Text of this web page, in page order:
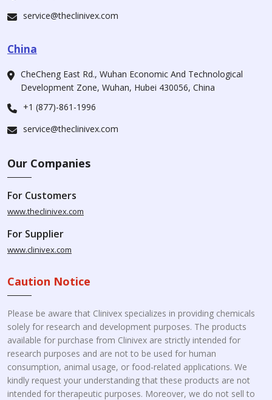
service@theclinivex.com
China
CheCheng East Rd., Wuhan Economic And Technological
Development Zone, Wuhan, Hubei 430056, China
+1 (877)-861-1996
service@theclinivex.com
Our Companies
For Customers
www.theclinivex.com
For Supplier
www.clinivex.com
Caution Notice
Please be aware that Clinivex specializes in providing chemicals
solely for research and development purposes. The products
available for purchase from Clinivex are strictly intended for
research purposes and are not to be used for human
consumption, animal usage, or food-related applications. We
kindly request your understanding that these products are not
intended for therapeutic purposes. Moreover, we do not sell to